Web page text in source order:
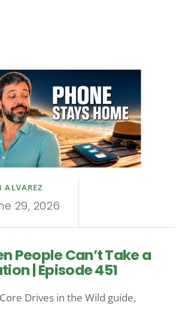
ALVAREZ
29, 2026
People Can’t Take a
| Episode 451
Drives in the Wild guide,